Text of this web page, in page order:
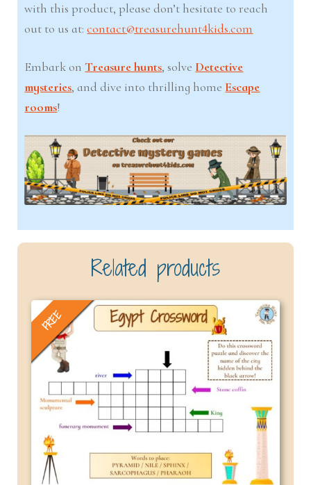
with this product, please don’t hesitate to reach
out to us at:contact@treasurehunt4kids.com
Embark onTreasure hunts, solve Detective
mysteries, and dive into thrilling home Escape
rooms!
Related products
FREE